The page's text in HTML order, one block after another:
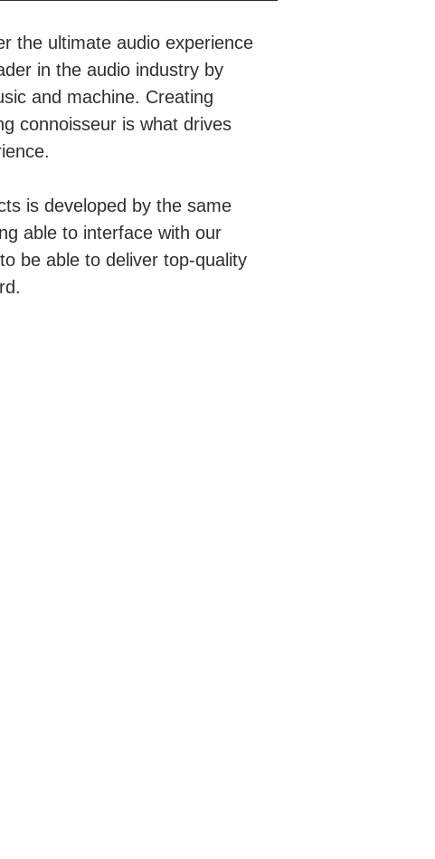
the ultimate audio experience
in the audio industry by
and machine. Creating
connoisseur is what drives
is developed by the same
able to interface with our
be able to deliver top-quality